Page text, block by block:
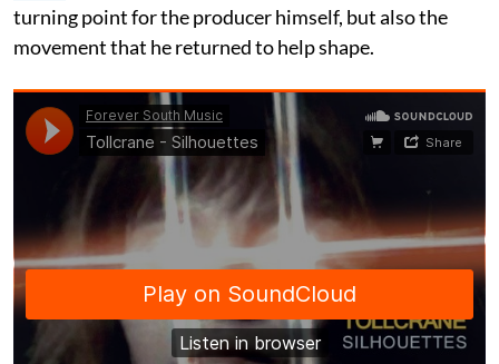
turning point for the producer himself, but also the
movement that he returned to help shape.